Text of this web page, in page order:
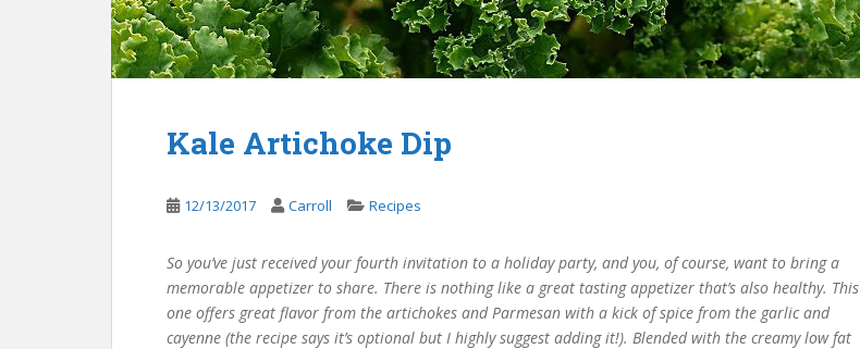
Kale Artichoke Dip
12/13/2017 Carroll Recipes
So you’ve just received your fourth invitation to a holiday party, and you, of course, want to bring a
memorable appetizer to share. There is nothing like a great tasting appetizer that’s also healthy. This
one offers great flavor from the artichokes and Parmesan with a kick of spice from the garlic and
cayenne (the recipe says it’s optional but I highly suggest adding it!). Blended with the creamy low fat